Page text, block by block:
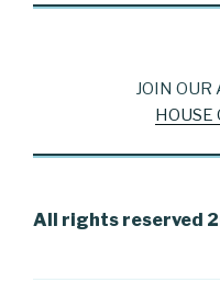
JOIN OUR
HOUSE
All rights reserved